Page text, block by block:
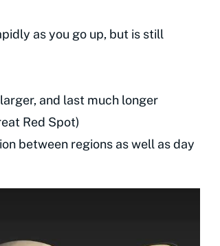
as you go up, but is still
and last much longer
Red Spot)
between regions as well as day